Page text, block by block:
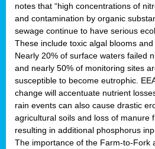
notes that “high concentrations of
and contamination by organic
sewage continue to have serious
These include toxic algal blooms and
Nearly 20% of surface waters failed
and nearly 50% of monitoring sites
susceptible to become eutrophic.
change will accentuate nutrient
rain events can also cause drastic
agricultural soils and loss of manure
resulting in additional phosphorus
The importance of the Farm-to-Fork